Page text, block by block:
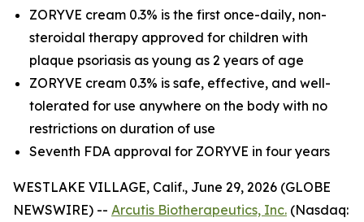
ZORYVE cream 0.3% is the first once-daily, non-
steroidal therapy approved for children with
plaque psoriasis as young as 2 years of age
ZORYVE cream 0.3% is safe, effective, and well-
tolerated for use anywhere on the body with no
restrictions on duration of use
Seventh FDA approval for ZORYVE in four years
WESTLAKE VILLAGE, Calif., June 29, 2026 (GLOBE
NEWSWIRE) -- Arcutis Biotherapeutics, Inc. (Nasdaq: